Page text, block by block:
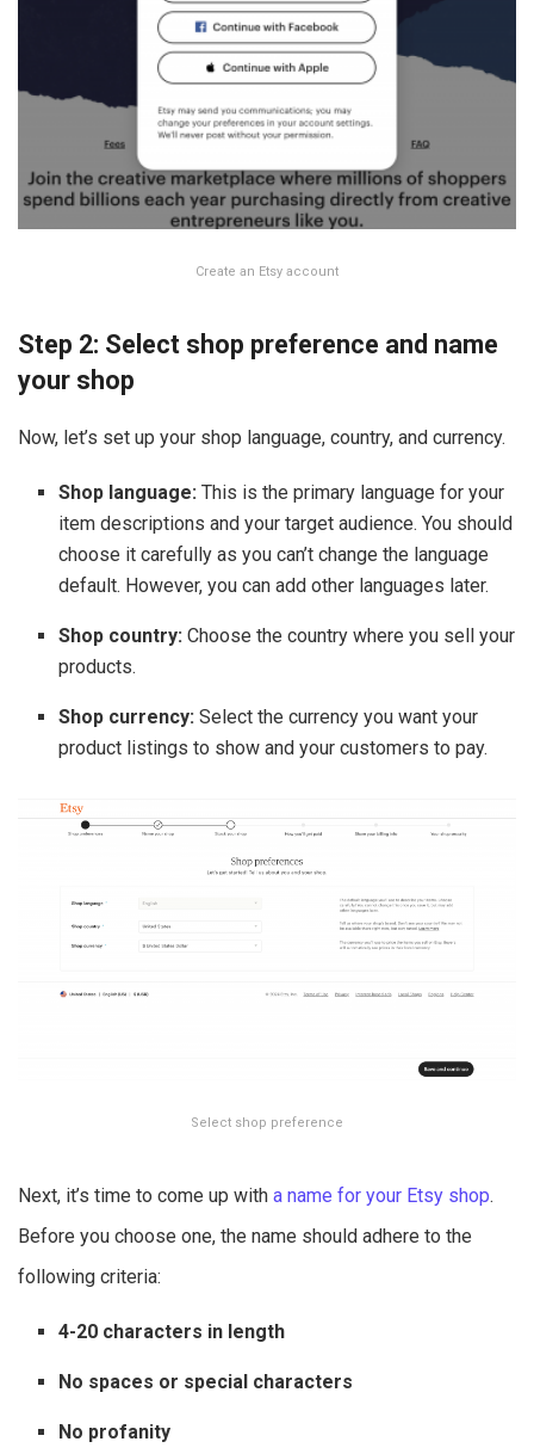
Create an Etsy account
Step 2: Select shop preference and name
your shop
Now, let’s set up your shop language, country, and currency.
Shop language:This is the primary language for your
item descriptions and your target audience. You should
choose it carefully as you can’t change the language
default. However, you can add other languages later.
Shop country:Choose the country where you sell your
products.
Shop currency:Select the currency you want your
product listings to show and your customers to pay.
Select shop preference
Next, it’s time to come up with a name for your Etsy shop.
Before you choose one, the name should adhere to the
following criteria:
4-20 characters in length
No spaces or special characters
No profanity